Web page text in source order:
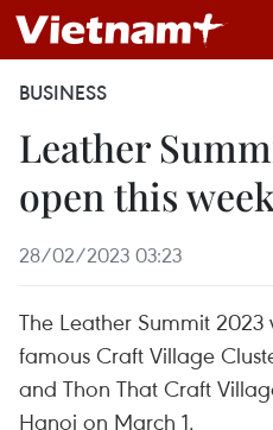
BUSINESS
Leather
open this week
28/02/2023 03:23
The Leather Summit
famous Craft Village
and Thon That Craft
Hanoi on March 1.